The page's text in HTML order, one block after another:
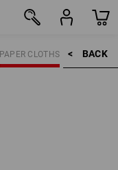
BACK    >
PAPER CLOTHS